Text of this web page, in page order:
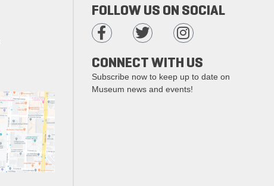
FOLLOW US ON SOCIAL
CONNECT WITH US
Subscribe now to keep up to date on
Museum news and events!